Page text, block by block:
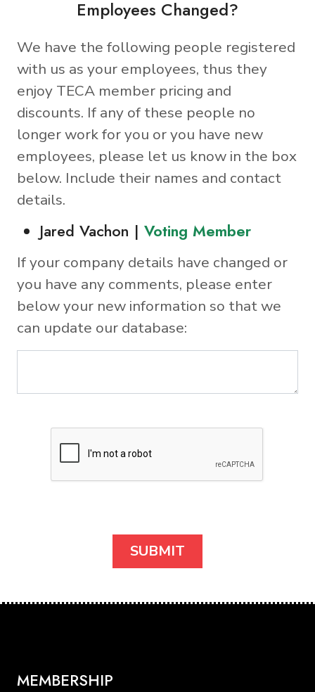
Employees Changed?
We have the following people registered
with us as your employees, thus they
enjoy TECA member pricing and
discounts. If any of these people no
longer work for you or you have new
employees, please let us know in the box
below. Include their names and contact
details.
Jared Vachon | Voting Member
If your company details have changed or
you have any comments, please enter
below your new information so that we
can update our database:
MEMBERSHIP